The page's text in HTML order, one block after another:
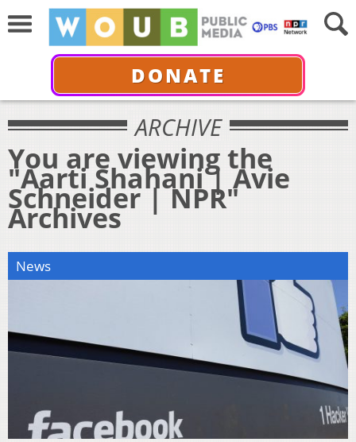
DONATE
ARCHIVE
You are viewing the
"Aarti Shahani | Avie
Schneider | NPR"
Archives
News